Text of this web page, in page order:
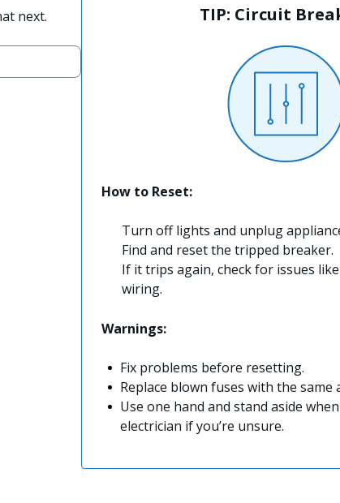
next.
TIP: Circuit
How to Reset:
Turn off lights and unplug
Find and reset the tripped breaker.
If it trips again, check for issues
wiring.
Warnings:
Fix problems before resetting.
Replace blown fuses with the same
Use one hand and stand aside
electrician if you’re unsure.